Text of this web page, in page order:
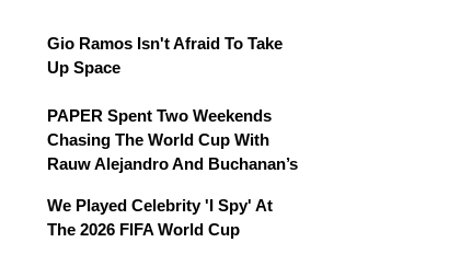
Gio Ramos Isn't Afraid To Take
Up Space
PAPER Spent Two Weekends
Chasing The World Cup With
Rauw Alejandro And Buchanan’s
We Played Celebrity 'I Spy' At
The 2026 FIFA World Cup